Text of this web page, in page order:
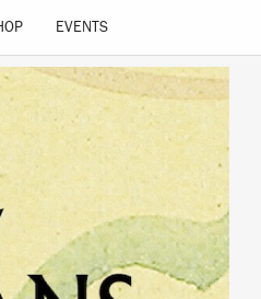
EVENTS